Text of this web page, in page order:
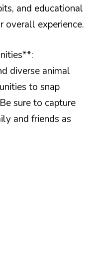
and educational
overall experience.
diverse animal
to snap
sure to capture
and friends as